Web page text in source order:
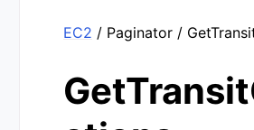
EC2 / Paginator /